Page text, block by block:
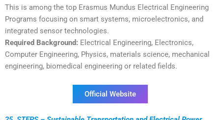
This is among the top Erasmus Mundus Electrical Engineering
Programs focusing on smart systems, microelectronics, and
integrated sensor technologies.
Required Background: Electrical Engineering, Electronics,
Computer Engineering, Physics, materials science, mechanical
engineering, biomedical engineering or related fields.
Official Website